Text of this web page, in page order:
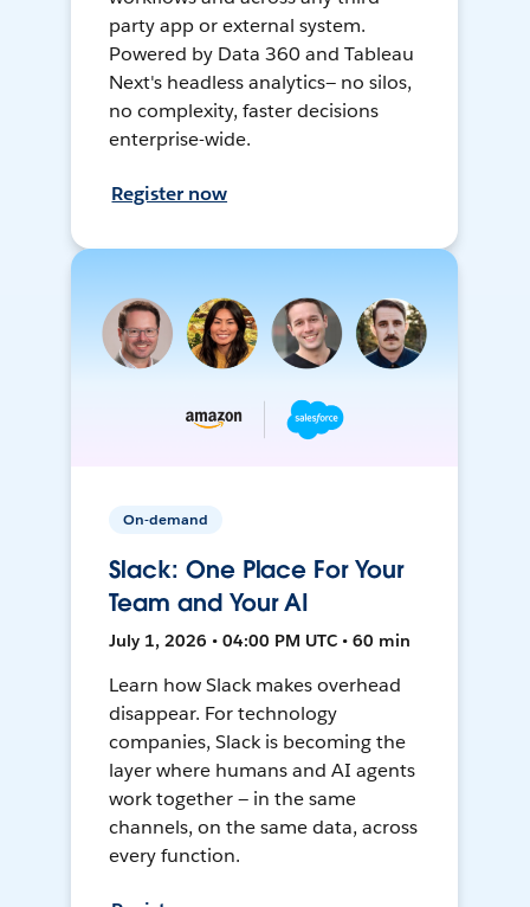
party app or external system.
Powered by Data 360 and Tableau
Next's headless analytics— no silos,
no complexity, faster decisions
enterprise-wide.
Register now
On-demand
Slack: One Place For Your
Team and Your AI
July 1, 2026 • 04:00 PM UTC • 60 min
Learn how Slack makes overhead
disappear. For technology
companies, Slack is becoming the
layer where humans and AI agents
work together — in the same
channels, on the same data, across
every function.